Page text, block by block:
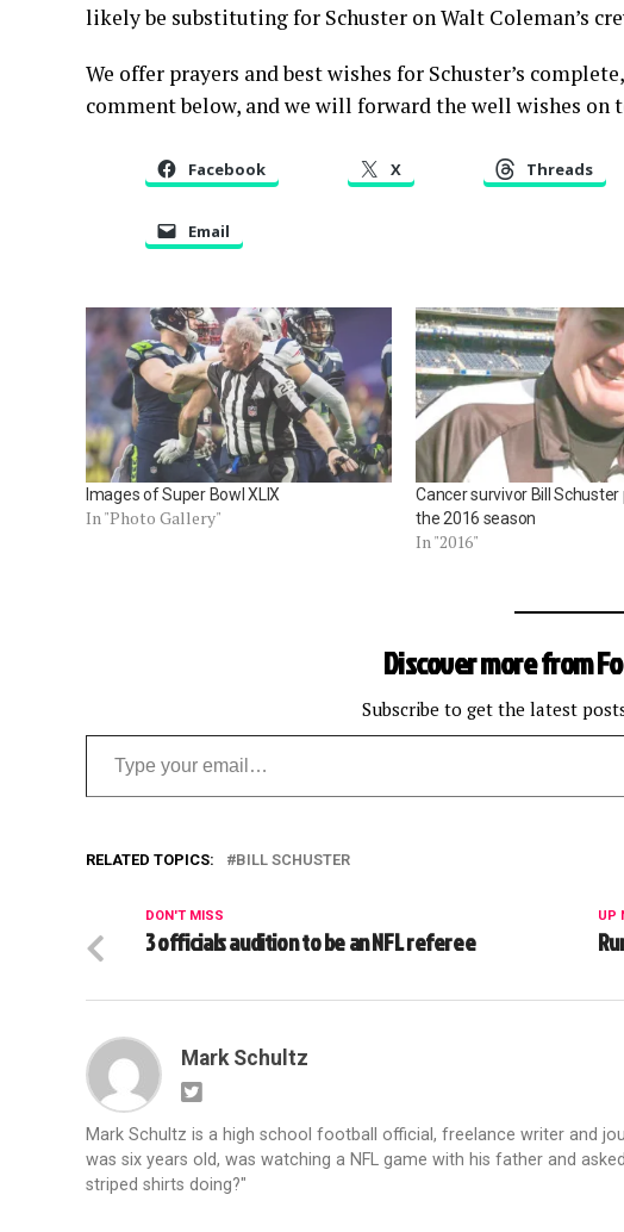
likely be substituting for Schuster on Walt Coleman’s
We offer prayers and best wishes for Schuster’s
comment below, and we will forward the well wishes on
Facebook X Threads
Email
Images of Super Bowl XLIX
In "Photo Gallery"
Cancer survivor Bill
the 2016 season
In "2016"
Discover more from
Subscribe to get the latest
Type your email…
RELATED TOPICS: BILL SCHUSTER
UP
DON'T MISS
3 officials audition to be an NFL referee
Mark Schultz
Mark Schultz is a high school football official, freelance writer and
was six years old, was watching a NFL game with his father and
striped shirts doing?"